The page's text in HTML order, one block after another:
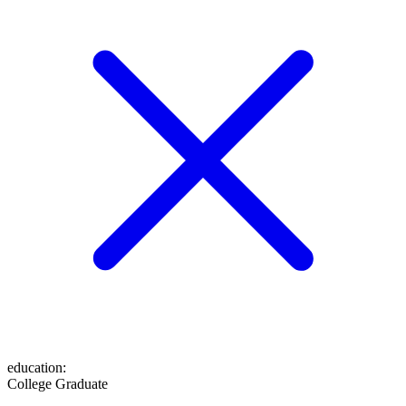
education:
College Graduate